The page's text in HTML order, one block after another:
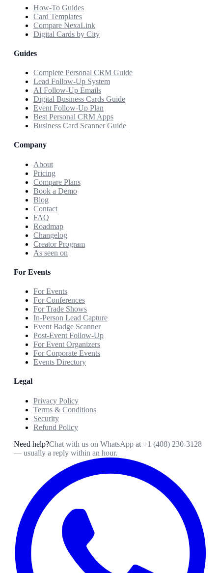
How-To Guides
Card Templates
Compare NexaLink
Digital Cards by City
Guides
Complete Personal CRM Guide
Lead Follow-Up System
AI Follow-Up Emails
Digital Business Cards Guide
Event Follow-Up Plan
Best Personal CRM Apps
Business Card Scanner Guide
Company
About
Pricing
Compare Plans
Book a Demo
Blog
Contact
FAQ
Roadmap
Changelog
Creator Program
As seen on
For Events
For Events
For Conferences
For Trade Shows
In-Person Lead Capture
Event Badge Scanner
Post-Event Follow-Up
For Event Organizers
For Corporate Events
Events Directory
Legal
Privacy Policy
Terms & Conditions
Security
Refund Policy
Need help?Chat with us on WhatsApp at +1 (408) 230-3128
— usually a reply within an hour.